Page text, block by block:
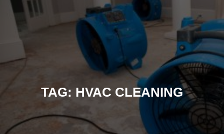
TAG: HVAC CLEANING